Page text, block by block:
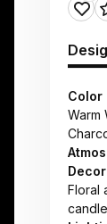
Color
Warm
Floral